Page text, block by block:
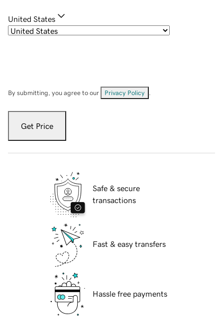
United States
By submitting, you agree to our Privacy Policy
Get Price
Safe & secure
transactions
Fast & easy transfers
Hassle free payments